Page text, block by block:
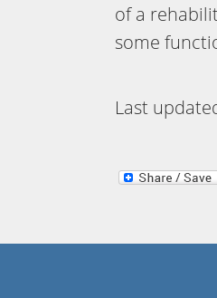
of a
some
Last